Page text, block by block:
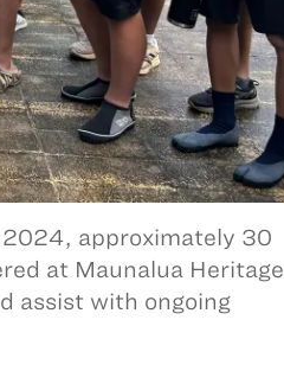
approximately 30
at Maunalua Heritage
assist with ongoing